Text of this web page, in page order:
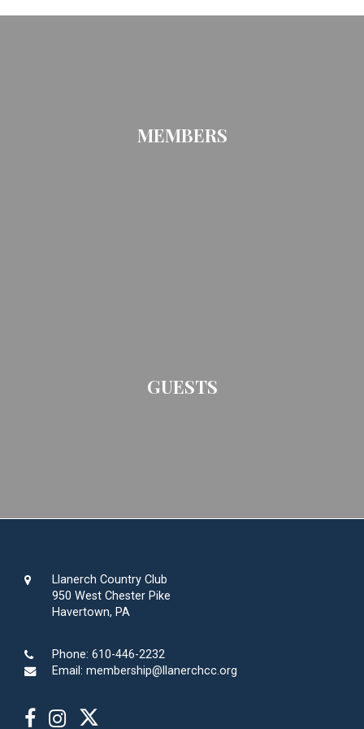
MEMBERS
GUESTS
Llanerch Country Club
950 West Chester Pike
Havertown, PA
Phone: 610-446-2232
Email: membership@llanerchcc.org